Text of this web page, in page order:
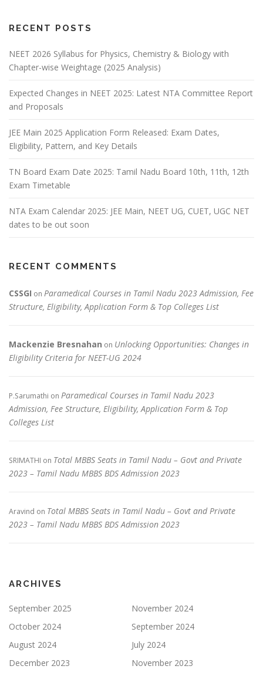
RECENT POSTS
NEET 2026 Syllabus for Physics, Chemistry & Biology with
Chapter-wise Weightage (2025 Analysis)
Expected Changes in NEET 2025: Latest NTA Committee Report
and Proposals
JEE Main 2025 Application Form Released: Exam Dates,
Eligibility, Pattern, and Key Details
TN Board Exam Date 2025: Tamil Nadu Board 10th, 11th, 12th
Exam Timetable
NTA Exam Calendar 2025: JEE Main, NEET UG, CUET, UGC NET
dates to be out soon
RECENT COMMENTS
CSSGI on Paramedical Courses in Tamil Nadu 2023 Admission, Fee
Structure, Eligibility, Application Form & Top Colleges List
Mackenzie Bresnahan on Unlocking Opportunities: Changes in
Eligibility Criteria for NEET-UG 2024
P.Sarumathi on Paramedical Courses in Tamil Nadu 2023
Admission, Fee Structure, Eligibility, Application Form & Top
Colleges List
SRIMATHI on Total MBBS Seats in Tamil Nadu – Govt and Private
2023 – Tamil Nadu MBBS BDS Admission 2023
Aravind on Total MBBS Seats in Tamil Nadu – Govt and Private
2023 – Tamil Nadu MBBS BDS Admission 2023
ARCHIVES
September 2025
November 2024
October 2024
September 2024
August 2024
July 2024
December 2023
November 2023